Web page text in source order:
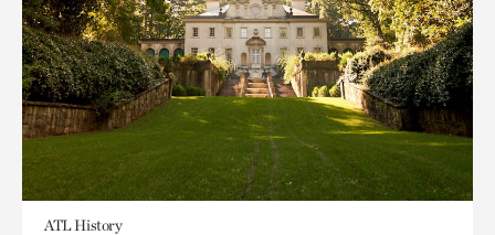
ATL History